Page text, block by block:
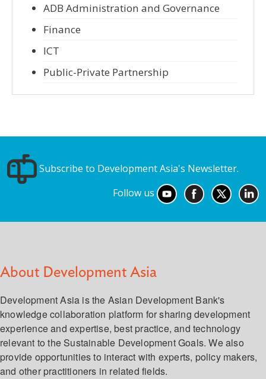
ADB Administration and Governance
Finance
ICT
Public-Private Partnership
Subscribe to Development Asia's Newsletter.
Follow us
About Development Asia
Development Asia is the Asian Development Bank's
knowledge collaboration platform for sharing development
experience and expertise, best practice, and technology
relevant to the Sustainable Development Goals. We also
provide opportunities to interact with experts, policy makers,
and other practitioners in related fields.